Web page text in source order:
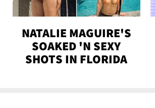
NATALIE MAGUIRE'S
SOAKED 'N SEXY
SHOTS IN FLORIDA